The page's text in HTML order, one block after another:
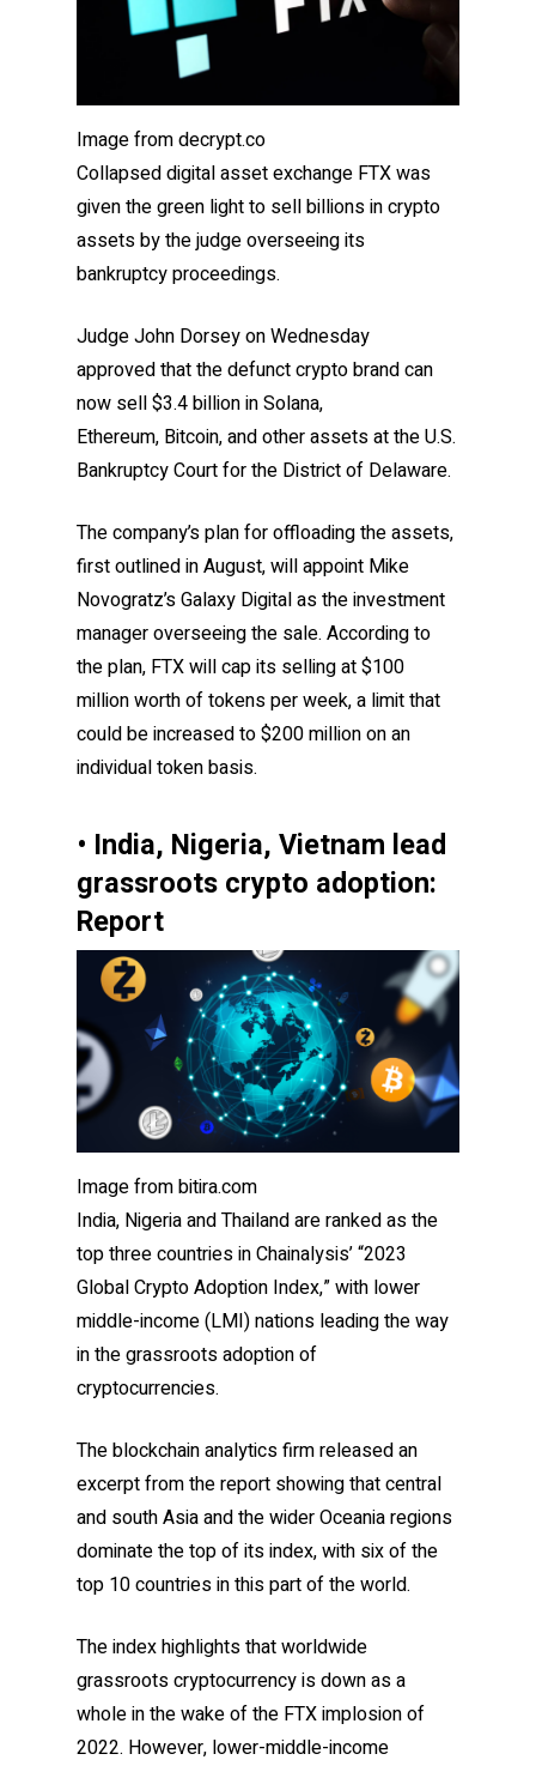
Image from decrypt.co
Collapsed digital asset exchange FTX was
given the green light to sell billions in crypto
assets by the judge overseeing its
bankruptcy proceedings.
Judge John Dorsey on Wednesday
approved that the defunct crypto brand can
now sell $3.4 billion in Solana,
Ethereum, Bitcoin, and other assets at the U.S.
Bankruptcy Court for the District of Delaware.
The company’s plan for offloading the assets,
first outlined in August, will appoint Mike
Novogratz’s Galaxy Digital as the investment
manager overseeing the sale. According to
the plan, FTX will cap its selling at $100
million worth of tokens per week, a limit that
could be increased to $200 million on an
individual token basis.
• India, Nigeria, Vietnam lead
grassroots crypto adoption:
Report
Image from bitira.com
India, Nigeria and Thailand are ranked as the
top three countries in Chainalysis’ “2023
Global Crypto Adoption Index,” with lower
middle-income (LMI) nations leading the way
in the grassroots adoption of
cryptocurrencies.
The blockchain analytics firm released an
excerpt from the report showing that central
and south Asia and the wider Oceania regions
dominate the top of its index, with six of the
top 10 countries in this part of the world.
The index highlights that worldwide
grassroots cryptocurrency is down as a
whole in the wake of the FTX implosion of
2022. However, lower-middle-income